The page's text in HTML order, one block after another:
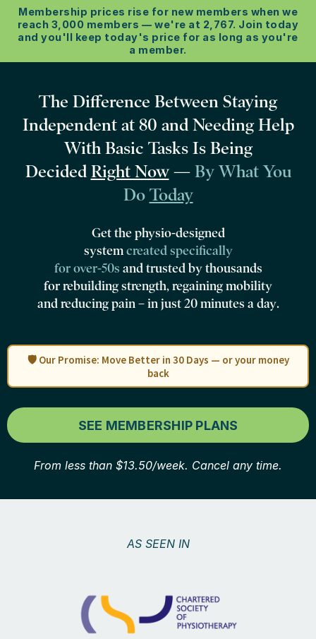
Membership prices rise for new members when we
reach 3,000 members –– we're at 2,767. Join today
and you'll keep today's price for as long as you're
a member.
The Difference Between Staying
Independent at 80 and Needing Help
With Basic Tasks Is Being
DecidedRight Now— By What You
Do Today
Get the physio-designed
systemcreated specifically
for over‑50s andtrusted by thousands
for rebuilding strength, regaining mobility
and reducing pain –in just 20 minutes a day.
🛡️ Our Promise: Move Better in 30 Days — or your money
back
SEE MEMBERSHIP PLANS
From less than $13.50/week. Cancel any time.
AS SEEN IN